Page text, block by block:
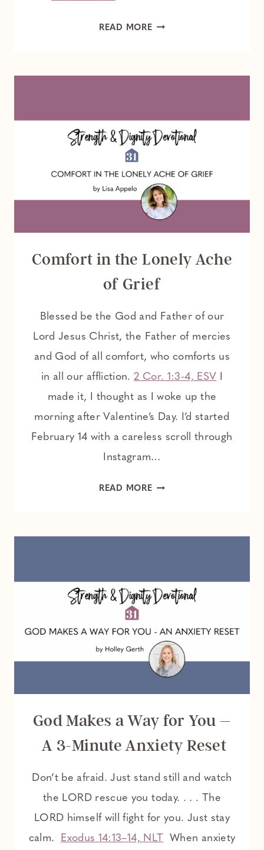
READ MORETHE
BLESSING
AND
TEACHES
US
ABOUT
GOD
Comfort in the Lonely Ache
of Grief
Blessed be the God and Father of our
Lord Jesus Christ, the Father of mercies
and God of all comfort, who comforts us
in all our affliction.2 Cor. 1:3-4, ESV I
made it, I thought as I woke up the
morning after Valentine’s Day. I’d started
February 14 with a careless scroll through
Instagram…
READ MORECOMFORT
GRIEF
God Makes a Way for You –
A 3-Minute Anxiety Reset
Don’t be afraid. Just stand still and watch
the LORD rescue you today. . . . The
LORD himself will fight for you. Just stay
calm. Exodus 14:13–14, NLT When anxiety